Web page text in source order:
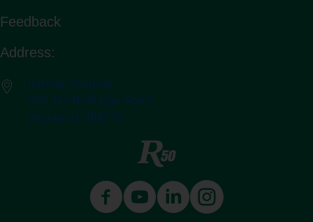
Feedback
Address:
Raffles Hospital
585 North Bridge Road
Singapore 188770